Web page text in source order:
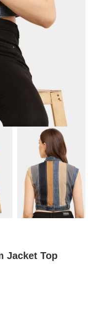
Jacket Top